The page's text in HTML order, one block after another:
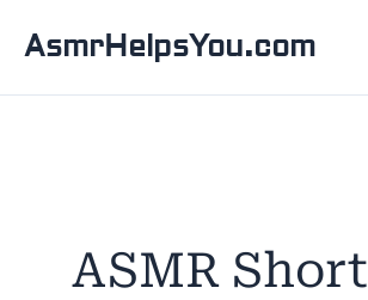
AsmrHelpsYou.com
ASMR Short